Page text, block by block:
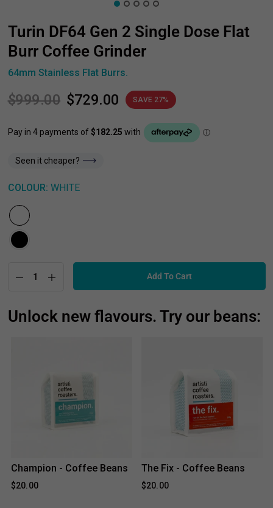
Turin DF64 Gen 2 Single Dose Flat
Burr Coffee Grinder
64mm Stainless Flat Burrs.
$999.00 $729.00 SAVE 27%
Seen it cheaper?
COLOUR: WHITE
Add To Cart
Unlock new flavours. Try our beans:
Champion - Coffee Beans
$20.00
The Fix - Coffee Beans
$20.00